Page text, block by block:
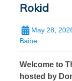
Rokid
May 28,
Baine
Welcome to
hosted by